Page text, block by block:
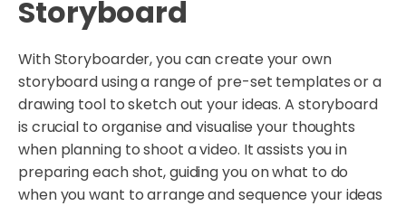
Storyboard
With Storyboarder, you can create your own
storyboard using a range of pre-set templates or a
drawing tool to sketch out your ideas. A storyboard
is crucial to organise and visualise your thoughts
when planning to shoot a video. It assists you in
preparing each shot, guiding you on what to do
when you want to arrange and sequence your ideas